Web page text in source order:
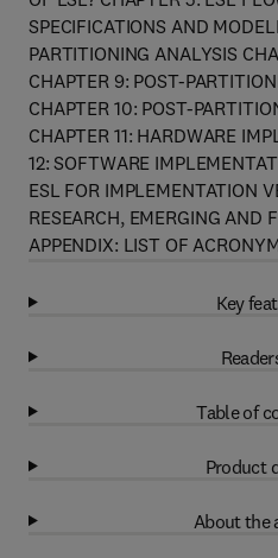
SPECIFICATIONS AND
PARTITIONING ANALYSIS
CHAPTER 9: POST-
CHAPTER 10: POST-
CHAPTER 11: HARDWARE
12: SOFTWARE
ESL FOR IMPLEMENTATION
RESEARCH, EMERGING AND
APPENDIX: LIST OF
Key
Table of
Product
About the